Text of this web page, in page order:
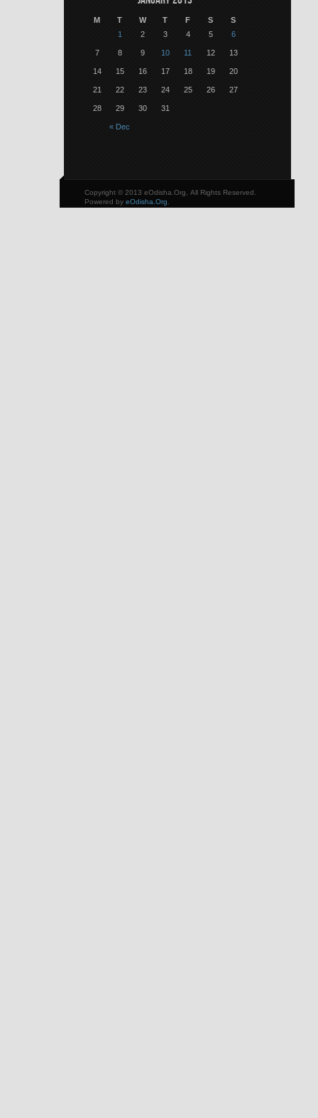
M T W T F S S
« Dec
1 2 3 4 5 6
7 8 9 10 11 12 13
14 15 16 17 18 19 20
21 22 23 24 25 26 27
28 29 30 31
Copyright © 2013 eOdisha.Org, All Rights Reserved.
Powered by eOdisha.Org